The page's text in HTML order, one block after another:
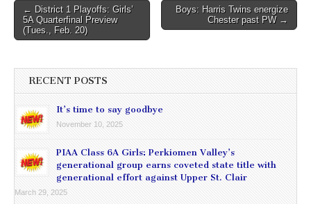
Post
navigation
← District 1 Playoffs: Girls’
5A Quarterfinal Preview
(Tues., Feb. 20)
Boys: Harris Twins energize
Chester past PW →
RECENT POSTS
It’s time to say goodbye
November 10, 2025
PIAA Class 6A Girls: Perkiomen Valley’s
generational group earns coveted state title with
generational effort against Upper St. Clair
March 29, 2025